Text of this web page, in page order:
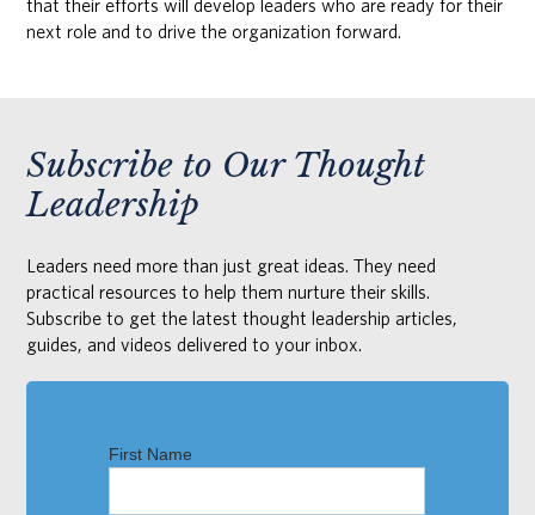
that their efforts will develop leaders who are ready for their
next role and to drive the organization forward.
Subscribe to Our Thought
Leadership
Leaders need more than just great ideas. They need
practical resources to help them nurture their skills.
Subscribe to get the latest thought leadership articles,
guides, and videos delivered to your inbox.